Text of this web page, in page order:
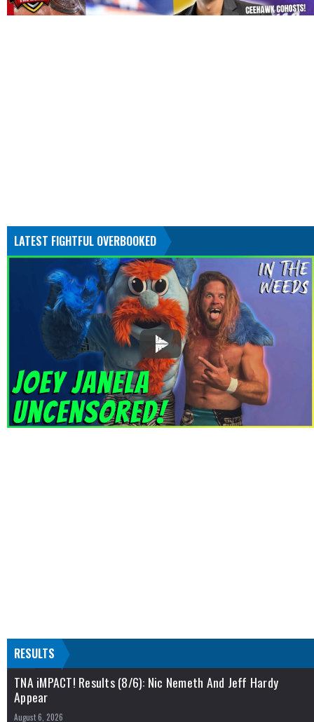
LATEST FIGHTFUL OVERBOOKED
RESULTS
TNA iMPACT! Results (8/6): Nic Nemeth And Jeff Hardy
Appear
August 6, 2026